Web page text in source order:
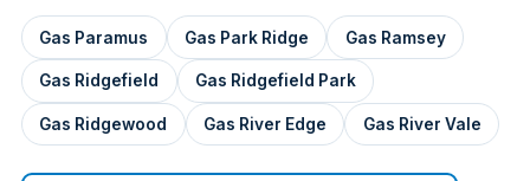
Gas Paramus Gas Park Ridge Gas Ramsey
Gas Ridgefield Gas Ridgefield Park
Gas Ridgewood Gas River Edge Gas River Vale